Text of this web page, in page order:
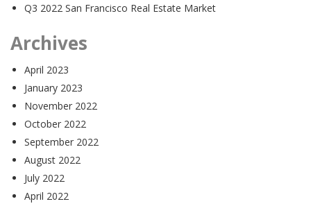
Q3 2022 San Francisco Real Estate Market
Archives
April 2023
January 2023
November 2022
October 2022
September 2022
August 2022
July 2022
April 2022